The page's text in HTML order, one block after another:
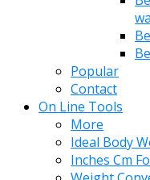
Popular
Contact
On Line Tools
More
Ideal Body
Inches Cm